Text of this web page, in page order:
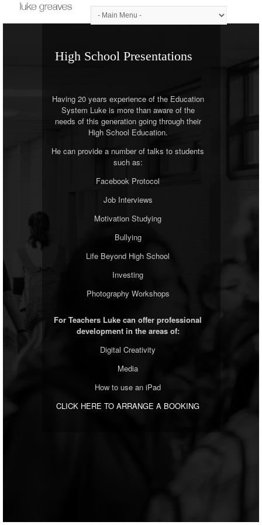
High School Presentations
Having 20 years experience of the Education
System Luke is more than aware of the
needs of this generation going through their
High School Education.
He can provide a number of talks to students
such as:
Facebook Protocol
Job Interviews
Motivation Studying
Bullying
Life Beyond High School
Investing
Photography Workshops
For Teachers Luke can offer professional
development in the areas of:
Digital Creativity
Media
How to use an iPad
CLICK HERE TO ARRANGE A BOOKING